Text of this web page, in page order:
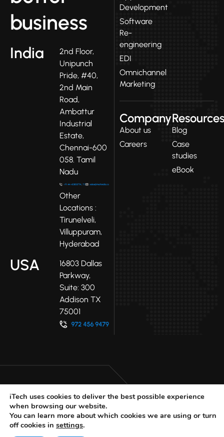
business
India
2nd Floor,
Unipunch
Pride, #40,
2nd Main
Road,
Ambattur
Industrial
Estate,
Chennai-600
058. Tamil
Nadu
Other
Locations :
Tirunelveli,
Villuppuram,
Hyderabad
USA
16803 Dallas
Parkway,
Suite: 300
Addison TX
75001
Development
Software
Re-
engineering
EDI
Omnichannel
Marketing
Company
About us
Careers
Resources
Blog
Case
studies
eBook
X
iTech uses cookies to deliver the best possible experience
when browsing our website.
You can learn more about which cookies we are using or turn
off cookies in settings.